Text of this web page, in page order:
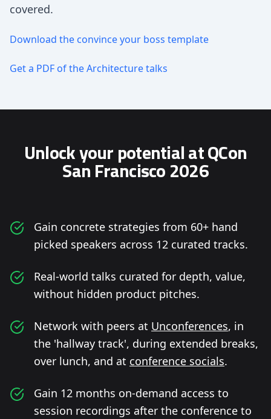
covered.
Download the convince your boss template
Get a PDF of the Architecture talks
Unlock your potential at QCon
San Francisco 2026
Gain concrete strategies from 60+ hand
picked speakers across 12 curated tracks.
Real-world talks curated for depth, value,
without hidden product pitches.
Network with peers at Unconferences, in
the 'hallway track', during extended breaks,
over lunch, and at conference socials.
Gain 12 months on-demand access to
session recordings after the conference to